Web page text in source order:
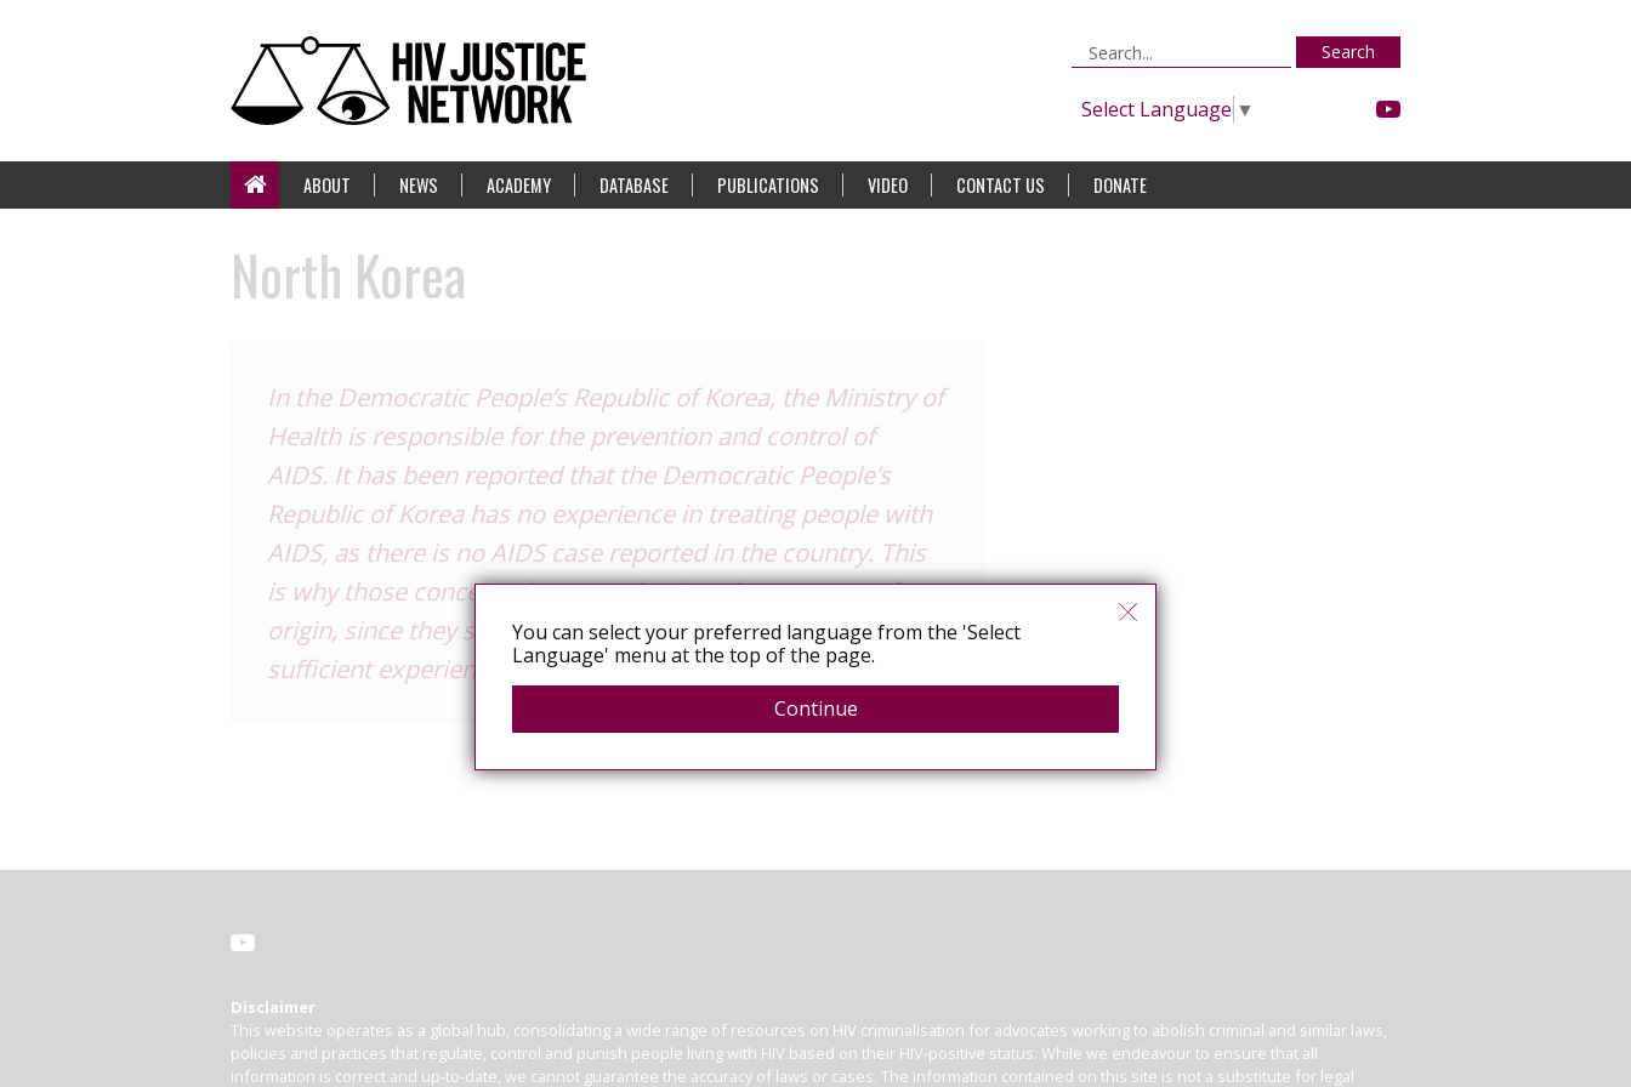
Search
Select Language ▼
ABOUT NEWS ACADEMY DATABASE PUBLICATIONS VIDEO CONTACT US DONATE
North Korea
In the Democratic People’s Republic of Korea, the Ministry of
Health is responsible for the prevention and control of
AIDS. It has been reported that the Democratic People’s
Republic of Korea has no experience in treating people with
AIDS, as there is no AIDS case reported in the country. This
is why those concerned are sent back to their country of
origin, since they should be treated in countries with
sufficient experience in the matter.
Disclaimer
This website operates as a global hub, consolidating a wide range of resources on HIV criminalisation for advocates working to abolish criminal and similar laws,
policies and practices that regulate, control and punish people living with HIV based on their HIV-positive status. While we endeavour to ensure that all
information is correct and up-to-date, we cannot guarantee the accuracy of laws or cases. The information contained on this site is not a substitute for legal
You can select your preferred language from the 'Select
Language' menu at the top of the page.
Continue